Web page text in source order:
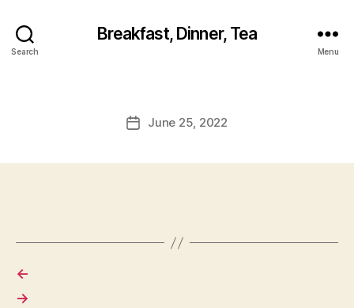
Search
Breakfast, Dinner, Tea
Menu
PostJune 25, 2022
←
→